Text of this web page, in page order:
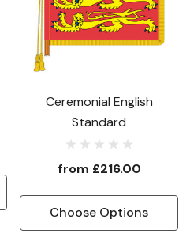
Ceremonial English
Standard
from £216.00
Choose Options